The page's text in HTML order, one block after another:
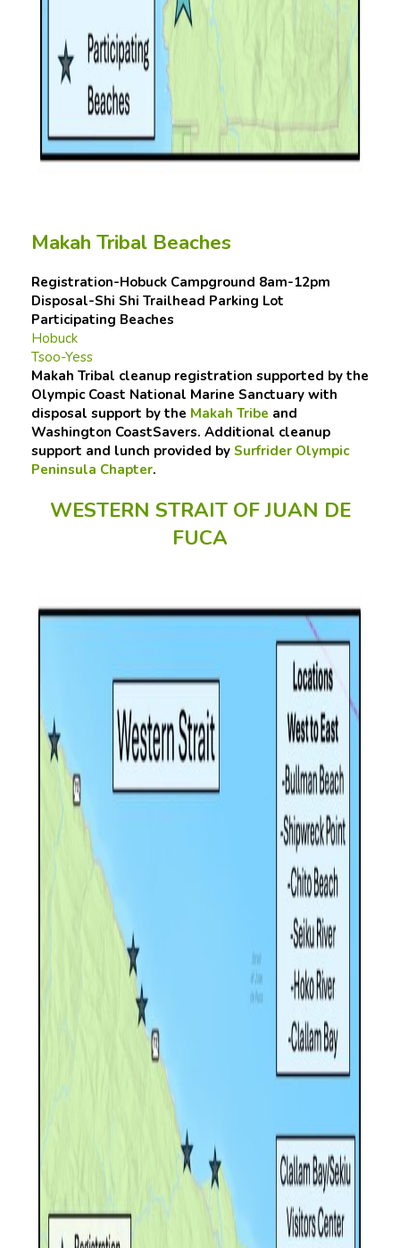
Makah Tribal Beaches
Registration-Hobuck Campground 8am-12pm
Disposal-Shi Shi Trailhead Parking Lot
Participating Beaches
Hobuck
Tsoo-Yess
Makah Tribal cleanup registration supported by the
Olympic Coast National Marine Sanctuary with
disposal support by the Makah Tribe and
Washington CoastSavers. Additional cleanup
support and lunch provided by Surfrider Olympic
Peninsula Chapter.
WESTERN STRAIT OF JUAN DE
FUCA